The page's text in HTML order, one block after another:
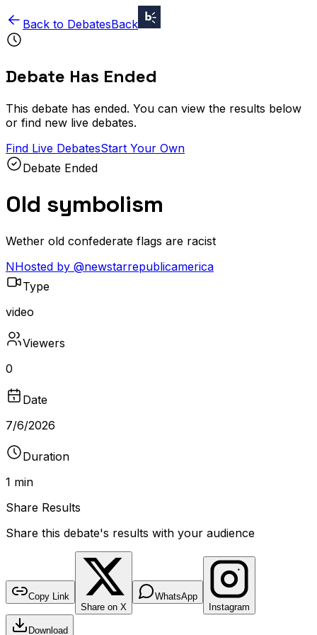
Back to DebatesBack
Debate Has Ended
This debate has ended. You can view the results below
or find new live debates.
Find Live DebatesStart Your Own
Debate Ended
Old symbolism
Wether old confederate flags are racist
NHosted by @newstarrepublicamerica
Type
video
Viewers
0
Date
7/6/2026
Duration
1 min
Share Results
Share this debate's results with your audience
DEBATE RESULTS
bantr.online
Old symbolism
No poll recorded for this debate
DURATION VIEWERS
Copy Link
Share on X
WhatsApp
Instagram
Download